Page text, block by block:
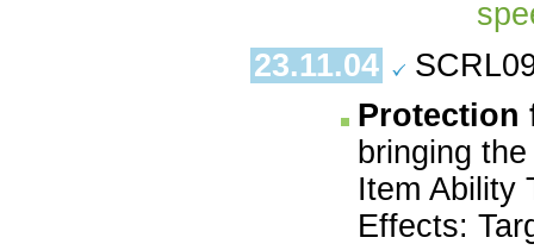
23.11.04
Protection
bringing
Item Ability
Effects: